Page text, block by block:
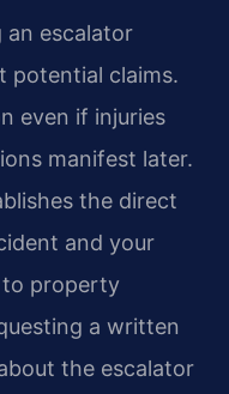
an escalator
potential claims.
even if injuries
manifest later.
the direct
and your
to property
a written
the escalator